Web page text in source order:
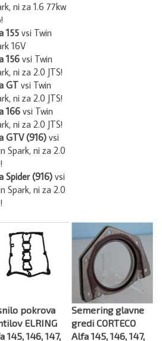
155
vsi Twin
16V
156
vsi Twin
ni za 2.0 JTS!
GT
vsi Twin
ni za 2.0 JTS!
166
vsi Twin
ni za 2.0 JTS!
GTV (916)vsi
Spark, ni za 2.0
Spider (916)
vsi
Spark, ni za 2.0
pokrova
ELRING
145, 146, 147,
Semering glavne
gredi CORTECO
Alfa 145, 146, 147,